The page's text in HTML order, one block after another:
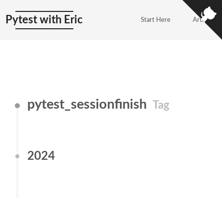
Pytest with Eric Start Here Articles
pytest_sessionfinish Tag
2024